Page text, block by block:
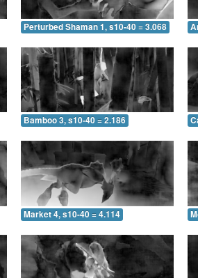
Perturbed Shaman 1, s10-40 = 3.068
Bamboo 3, s10-40 = 2.186
Market 4, s10-40 = 4.114